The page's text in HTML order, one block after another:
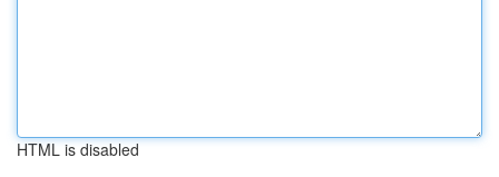
HTML is disabled